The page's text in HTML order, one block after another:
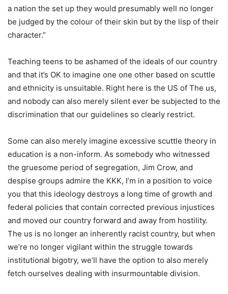
a nation the set up they would presumably well no longer
be judged by the colour of their skin but by the lisp of their
character.”
Teaching teens to be ashamed of the ideals of our country
and that it’s OK to imagine one one other based on scuttle
and ethnicity is unsuitable. Right here is the US of The us,
and nobody can also merely silent ever be subjected to the
discrimination that our guidelines so clearly restrict.
Some can also merely imagine excessive scuttle theory in
education is a non-inform. As somebody who witnessed
the gruesome period of segregation, Jim Crow, and
despise groups admire the KKK, I’m in a position to voice
you that this ideology destroys a long time of growth and
federal policies that contain corrected previous injustices
and moved our country forward and away from hostility.
The us is no longer an inherently racist country, but when
we’re no longer vigilant within the struggle towards
institutional bigotry, we’ll have the option to also merely
fetch ourselves dealing with insurmountable division.